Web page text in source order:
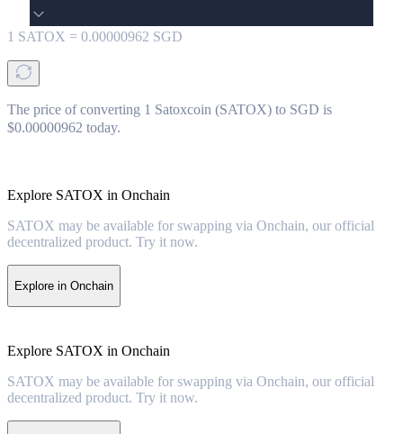
1 SATOX = 0.00000962 SGD
The price of converting 1 Satoxcoin (SATOX) to SGD is
$0.00000962 today.
Explore SATOX in Onchain
SATOX may be available for swapping via Onchain, our official
decentralized product. Try it now.
Explore in Onchain
Explore SATOX in Onchain
SATOX may be available for swapping via Onchain, our official
decentralized product. Try it now.